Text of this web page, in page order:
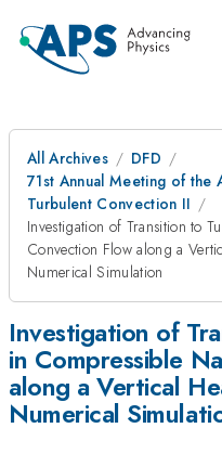
All Archives
DFD
71st Annual Meeting of the
Turbulent Convection II
Investigation of Transition to
Convection Flow along a
Numerical Simulation
Investigation of
in Compressible
along a Vertical
Numerical